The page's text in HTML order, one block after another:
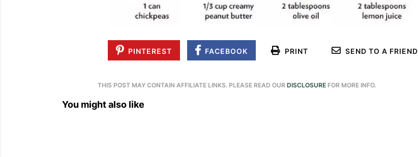
PINTEREST FACEBOOK PRINT SEND TO A FRIEND
THIS POST MAY CONTAIN AFFILIATE LINKS. PLEASE READ OURDISCLOSUREFOR MORE INFO.
You might also like